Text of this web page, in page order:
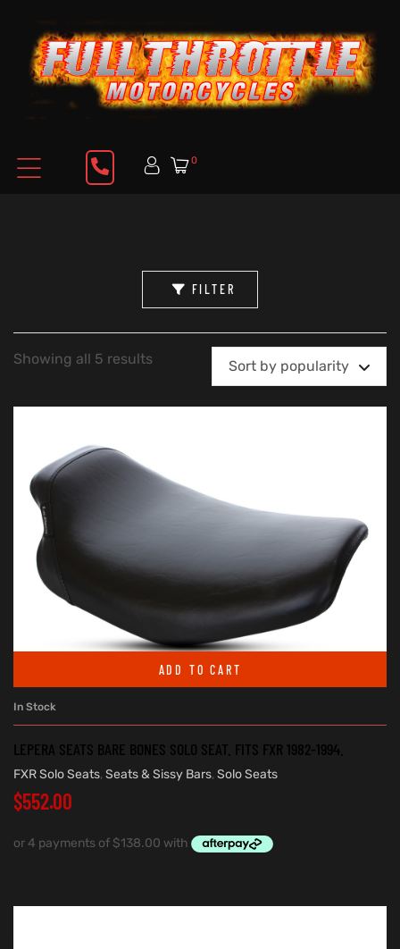
0
FILTER
Showing all 5 results Sort by popularity
ADD TO CART
In Stock
LEPERA SEATS BARE BONES SOLO SEAT. FITS FXR 1982-1994.
FXR Solo Seats, Seats & Sissy Bars, Solo Seats
$552.00